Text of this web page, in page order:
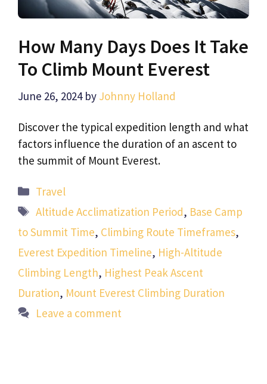
How Many Days Does It Take
To Climb Mount Everest
June 26, 2024 by Johnny Holland
Discover the typical expedition length and what
factors influence the duration of an ascent to
the summit of Mount Everest.
Categories
Travel
Tags
Altitude Acclimatization Period, Base Camp
to Summit Time, Climbing Route Timeframes,
Everest Expedition Timeline, High-Altitude
Climbing Length, Highest Peak Ascent
Duration, Mount Everest Climbing Duration
Leave a comment